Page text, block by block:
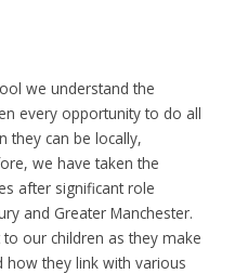
we understand the
every opportunity to do all
they can be locally,
we have taken the
after significant role
and Greater Manchester.
our children as they make
they link with various